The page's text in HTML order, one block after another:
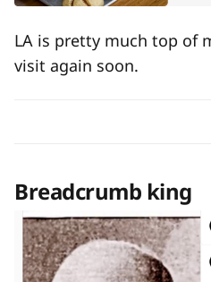
LA is pretty much top of
visit again soon.
Breadcrumb king